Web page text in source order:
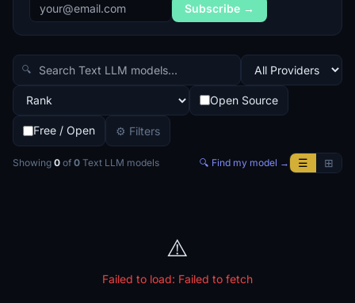
Subscribe →
🔍
Open Source
Free / Open ⚙ Filters
Showing 0 of 0 Text LLM models 🔍 Find my model → ☰ ⊞
⚠️
Failed to load: Failed to fetch